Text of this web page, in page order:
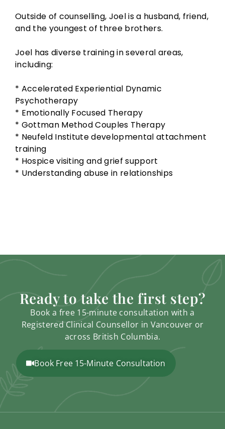
Outside of counselling, Joel is a husband, friend,
and the youngest of three brothers.
Joel has diverse training in several areas,
including:
* Accelerated Experiential Dynamic
Psychotherapy
* Emotionally Focused Therapy
* Gottman Method Couples Therapy
* Neufeld Institute developmental attachment
training
* Hospice visiting and grief support
* Understanding abuse in relationships
Ready to take the first step?
Book a free 15-minute consultation with a
Registered Clinical Counsellor in Vancouver or
across British Columbia.
Book Free 15-Minute Consultation